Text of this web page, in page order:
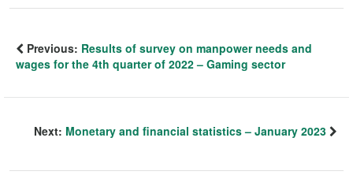
Previous: Results of survey on manpower needs and
wages for the 4th quarter of 2022 – Gaming sector
Next: Monetary and financial statistics – January 2023